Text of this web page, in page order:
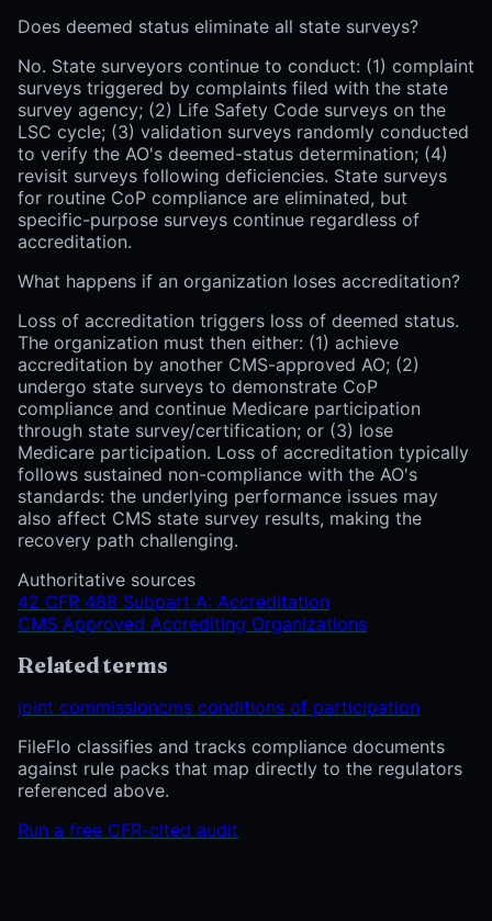
Does deemed status eliminate all state surveys?
No. State surveyors continue to conduct: (1) complaint
surveys triggered by complaints filed with the state
survey agency; (2) Life Safety Code surveys on the
LSC cycle; (3) validation surveys randomly conducted
to verify the AO's deemed-status determination; (4)
revisit surveys following deficiencies. State surveys
for routine CoP compliance are eliminated, but
specific-purpose surveys continue regardless of
accreditation.
What happens if an organization loses accreditation?
Loss of accreditation triggers loss of deemed status.
The organization must then either: (1) achieve
accreditation by another CMS-approved AO; (2)
undergo state surveys to demonstrate CoP
compliance and continue Medicare participation
through state survey/certification; or (3) lose
Medicare participation. Loss of accreditation typically
follows sustained non-compliance with the AO's
standards: the underlying performance issues may
also affect CMS state survey results, making the
recovery path challenging.
Authoritative sources
42 CFR 488 Subpart A: Accreditation
CMS Approved Accrediting Organizations
Related terms
joint commissioncms conditions of participation
FileFlo classifies and tracks compliance documents
against rule packs that map directly to the regulators
referenced above.
Run a free CFR-cited audit